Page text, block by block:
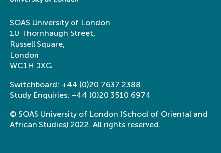
SOAS University of London
10 Thornhaugh Street,
Russell Square,
London
WC1H 0XG
Switchboard: +44 (0)20 7637 2388
Study Enquiries: +44 (0)20 3510 6974
© SOAS University of London (School of Oriental and
African Studies) 2022. All rights reserved.